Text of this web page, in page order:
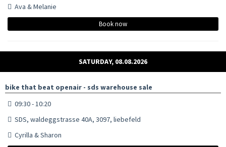
Ava & Melanie
Book now
SATURDAY, 08.08.2026
bike that beat openair - sds warehouse sale
09:30 - 10:20
SDS, waldeggstrasse 40A, 3097, liebefeld
Cyrilla & Sharon